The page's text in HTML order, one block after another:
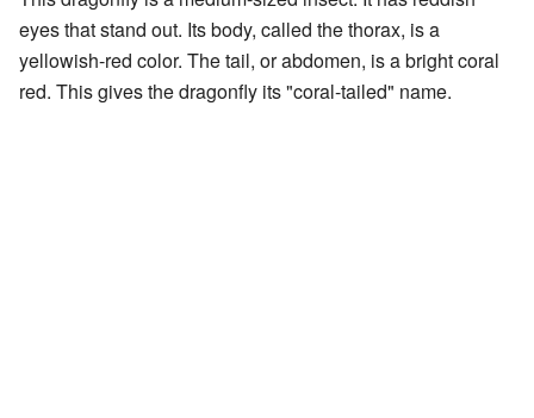
eyes that stand out. Its body, called the thorax, is a
yellowish-red color. The tail, or abdomen, is a bright coral
red. This gives the dragonfly its "coral-tailed" name.